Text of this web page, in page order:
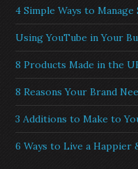
4 Simple Ways to
Using YouTube in Your
8 Products Made in the
8 Reasons Your Brand
3 Additions to Make to
6 Ways to Live a